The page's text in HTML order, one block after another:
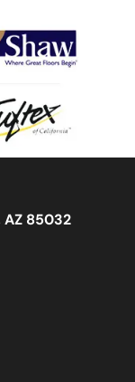
AZ 85032